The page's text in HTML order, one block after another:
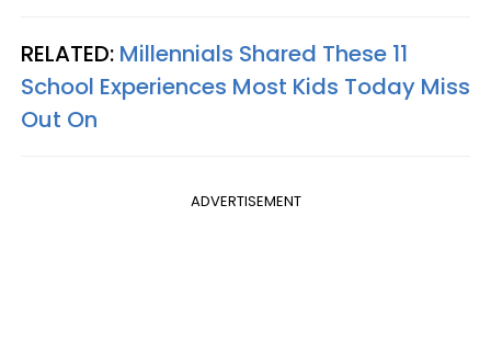
RELATED: Millennials Shared These 11
School Experiences Most Kids Today Miss
Out On
ADVERTISEMENT